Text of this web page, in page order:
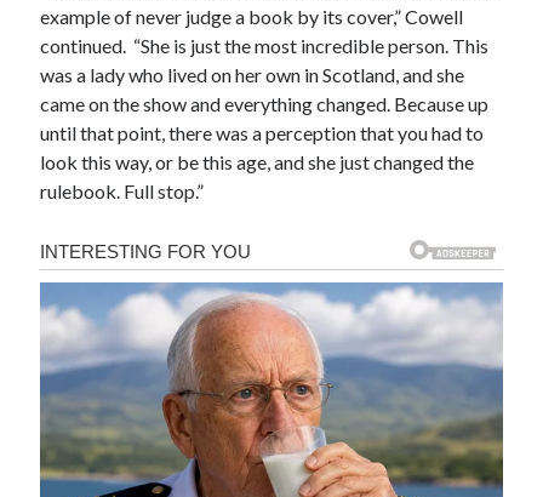
example of never judge a book by its cover,” Cowell
continued. “She is just the most incredible person. This
was a lady who lived on her own in Scotland, and she
came on the show and everything changed. Because up
until that point, there was a perception that you had to
look this way, or be this age, and she just changed the
rulebook. Full stop.”